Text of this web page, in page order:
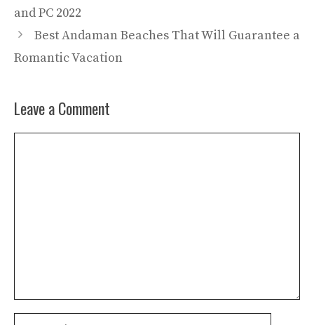
and PC 2022
Best Andaman Beaches That Will Guarantee a
Romantic Vacation
Leave a Comment